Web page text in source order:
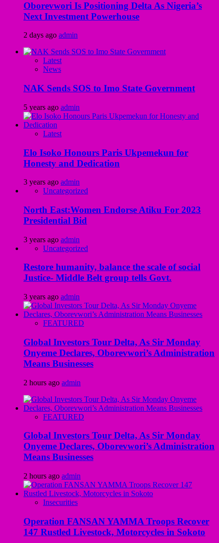
Oborevwori Is Positioning Delta As Nigeria’s
Next Investment Powerhouse
2 days ago admin
Latest
News
NAK Sends SOS to Imo State Government
5 years ago admin
Latest
Elo Isoko Honours Paris Ukpemekun for
Honesty and Dedication
3 years ago admin
Uncategorized
North East:Women Endorse Atiku For 2023
Presidential Bid
3 years ago admin
Uncategorized
Restore humanity, balance the scale of social
Justice- Middle Belt group tells Govt.
3 years ago admin
FEATURED
Global Investors Tour Delta, As Sir Monday
Onyeme Declares, Oborevwori’s Administration
Means Businesses
2 hours ago admin
FEATURED
Global Investors Tour Delta, As Sir Monday
Onyeme Declares, Oborevwori’s Administration
Means Businesses
2 hours ago admin
Insecurities
Operation FANSAN YAMMA Troops Recover
147 Rustled Livestock, Motorcycles in Sokoto